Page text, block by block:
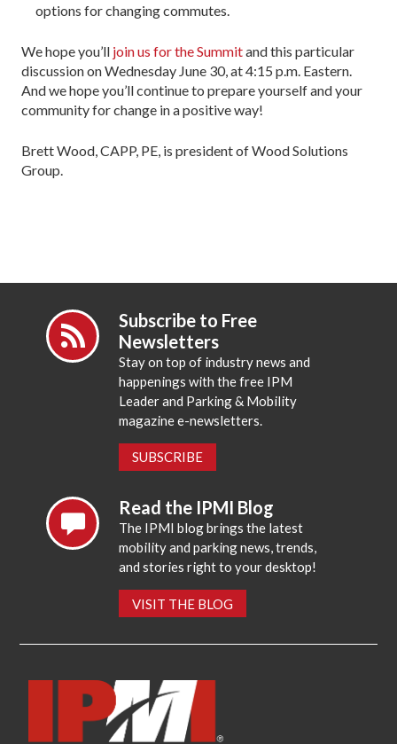
options for changing commutes.
We hope you’ll join us for the Summitand this particular
discussion on Wednesday June 30, at 4:15 p.m. Eastern.
And we hope you’ll continue to prepare yourself and your
community for change in a positive way!
Brett Wood, CAPP, PE, is president of Wood Solutions
Group.
Subscribe to Free
Newsletters
Stay on top of industry news and
happenings with the free IPM
Leader and Parking & Mobility
magazine e-newsletters.
SUBSCRIBE
Read the IPMI Blog
The IPMI blog brings the latest
mobility and parking news, trends,
and stories right to your desktop!
VISIT THE BLOG